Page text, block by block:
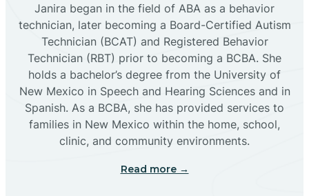
Cañones
Canova
Janira began in the field of ABA as a behavior
technician, later becoming a Board-Certified Autism
Technician (BCAT) and Registered Behavior
Technician (RBT) prior to becoming a BCBA. She
holds a bachelor’s degree from the University of
New Mexico in Speech and Hearing Sciences and in
Spanish. As a BCBA, she has provided services to
families in New Mexico within the home, school,
clinic, and community environments.
Read more →